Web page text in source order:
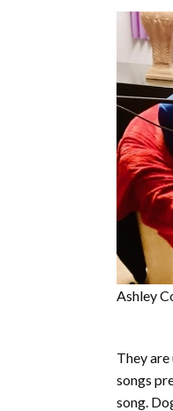
Ashley
They
songs
song.